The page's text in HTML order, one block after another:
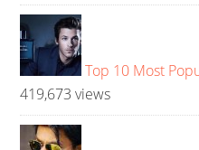
Top 10 Most
419,673 views